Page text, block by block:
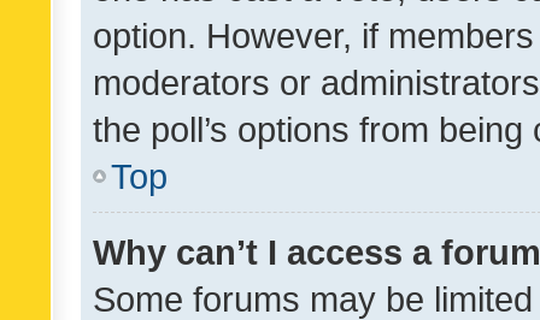
option. However, if
moderators or
the poll’s options from
Top
Why can’t I access a
Some forums may be